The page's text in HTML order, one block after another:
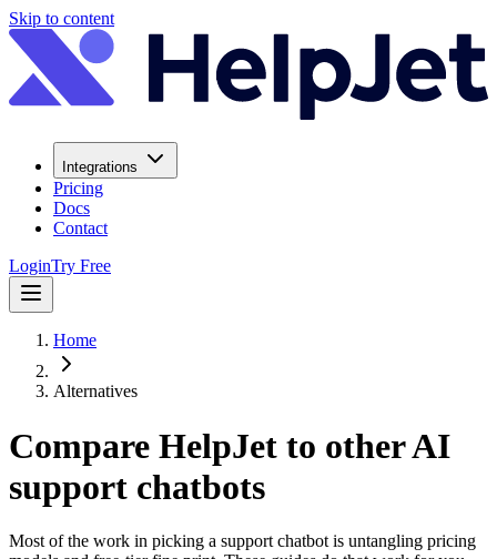
Skip to content
Integrations
Pricing
Docs
Contact
LoginTry Free
Home
Alternatives
Compare HelpJet to other AI
support chatbots
Most of the work in picking a support chatbot is untangling pricing